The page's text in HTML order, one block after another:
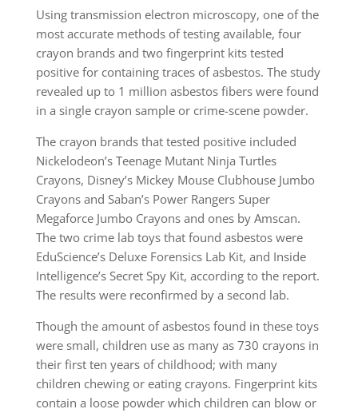
Using transmission electron microscopy, one of the
most accurate methods of testing available, four
crayon brands and two fingerprint kits tested
positive for containing traces of asbestos. The study
revealed up to 1 million asbestos fibers were found
in a single crayon sample or crime-scene powder.
The crayon brands that tested positive included
Nickelodeon’s Teenage Mutant Ninja Turtles
Crayons, Disney’s Mickey Mouse Clubhouse Jumbo
Crayons and Saban’s Power Rangers Super
Megaforce Jumbo Crayons and ones by Amscan.
The two crime lab toys that found asbestos were
EduScience’s Deluxe Forensics Lab Kit, and Inside
Intelligence’s Secret Spy Kit, according to the report.
The results were reconfirmed by a second lab.
Though the amount of asbestos found in these toys
were small, children use as many as 730 crayons in
their first ten years of childhood; with many
children chewing or eating crayons. Fingerprint kits
contain a loose powder which children can blow or